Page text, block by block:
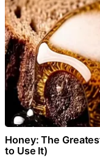
Honey: The
to Use It)